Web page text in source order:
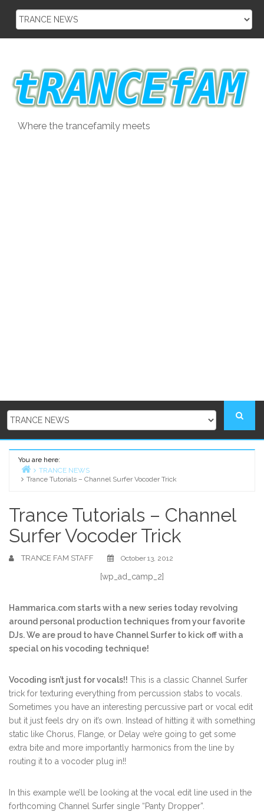
Where the trancefamily meets
You are here:
Home
TRANCE NEWS
Trance Tutorials – Channel Surfer Vocoder Trick
Trance Tutorials – Channel
Surfer Vocoder Trick
TRANCE FAM STAFF October 13, 2012
[wp_ad_camp_2]
Hammarica.com starts with a new series today revolving
around personal production techniques from your favorite
DJs. We are proud to have Channel Surfer to kick off with a
special on his vocoding technique!
Vocoding isn’t just for vocals!! This is a classic Channel Surfer
trick for texturing everything from percussion stabs to vocals.
Sometimes you have an interesting percussive part or vocal edit
but it just feels dry on it’s own. Instead of hitting it with something
static like Chorus, Flange, or Delay we’re going to get some
extra bite and more importantly harmonics from the line by
routing it to a vocoder plug in!!
In this example we’ll be looking at the vocal edit line used in the
forthcoming Channel Surfer single “Panty Dropper”.